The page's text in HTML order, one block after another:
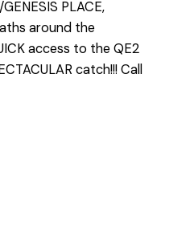
PLACE,
around the
access to the QE2
catch!!! Call